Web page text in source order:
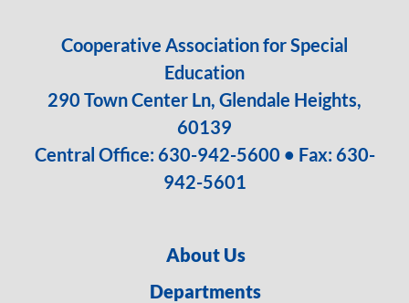
Cooperative Association for Special
Education
290 Town Center Ln, Glendale Heights,
60139
Central Office: 630-942-5600 • Fax: 630-
942-5601
About Us
Departments